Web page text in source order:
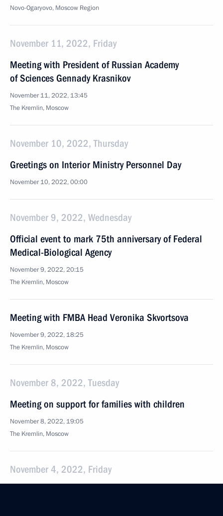
Novo-Ogaryovo, Moscow Region
November 11, 2022, Friday
Meeting with President of Russian Academy
of Sciences Gennady Krasnikov
November 11, 2022, 13:45
The Kremlin, Moscow
November 10, 2022, Thursday
Greetings on Interior Ministry Personnel Day
November 10, 2022, 00:00
November 9, 2022, Wednesday
Official event to mark 75th anniversary of Federal
Medical-Biological Agency
November 9, 2022, 20:15
The Kremlin, Moscow
Meeting with FMBA Head Veronika Skvortsova
November 9, 2022, 18:25
The Kremlin, Moscow
November 8, 2022, Tuesday
Meeting on support for families with children
November 8, 2022, 19:05
The Kremlin, Moscow
November 4, 2022, Friday